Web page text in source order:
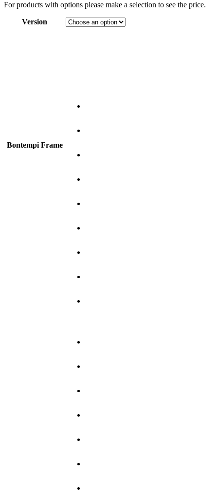
For products with options please make a selection to see the price.
Version
Bontempi Frame